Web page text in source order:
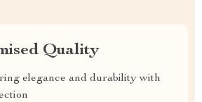
Quality
elegance and durability with